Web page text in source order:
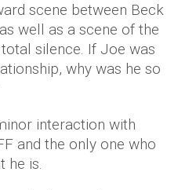
scene between Beck
well as a scene of the
silence. If Joe was
why was he so
interaction with
and the only one who
he is.